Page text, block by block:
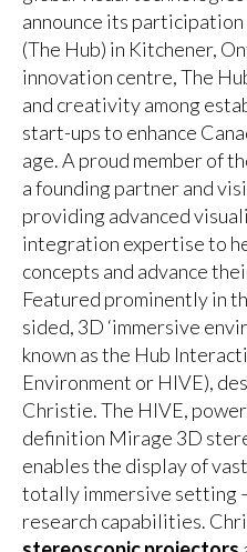
announce its
(The Hub) in Kitchener,
innovation centre, The
and creativity among
start-ups to enhance
age. A proud member of
a founding partner and
providing advanced
integration expertise to
concepts and advance
Featured prominently in
sided, 3D ‘immersive
known as the Hub
Environment or HIVE),
Christie. The HIVE,
definition Mirage 3D
enables the display of
totally immersive setting
research capabilities.